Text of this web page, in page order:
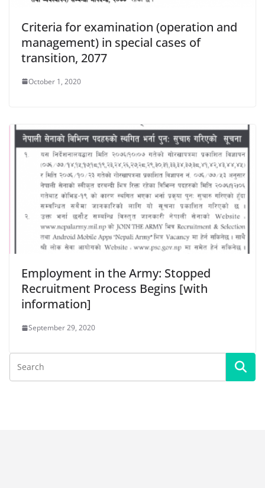
Criteria for examination (operation and
management) in special cases of
transition, 2077
October 1, 2020
Employment in the Army: Stopped
Recruitment Process Begins [with
information]
September 29, 2020